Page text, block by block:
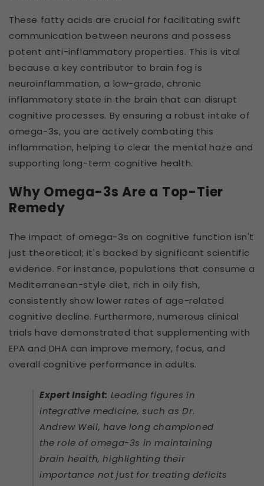
These fatty acids are crucial for facilitating swift
communication between neurons and possess
potent anti-inflammatory properties. This is vital
because a key contributor to brain fog is
neuroinflammation, a low-grade, chronic
inflammatory state in the brain that can disrupt
cognitive processes. By ensuring a robust intake of
omega-3s, you are actively combating this
inflammation, helping to clear the mental haze and
supporting long-term cognitive health.
Why Omega-3s Are a Top-Tier
Remedy
The impact of omega-3s on cognitive function isn't
just theoretical; it's backed by significant scientific
evidence. For instance, populations that consume a
Mediterranean-style diet, rich in oily fish,
consistently show lower rates of age-related
cognitive decline. Furthermore, numerous clinical
trials have demonstrated that supplementing with
EPA and DHA can improve memory, focus, and
overall cognitive performance in adults.
Expert Insight: Leading figures in
integrative medicine, such as Dr.
Andrew Weil, have long championed
the role of omega-3s in maintaining
brain health, highlighting their
importance not just for treating deficits